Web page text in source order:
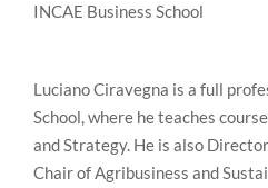
INCAE Business School
Luciano Ciravegna is a full
School, where he teaches
and Strategy. He is also
Chair of Agribusiness and